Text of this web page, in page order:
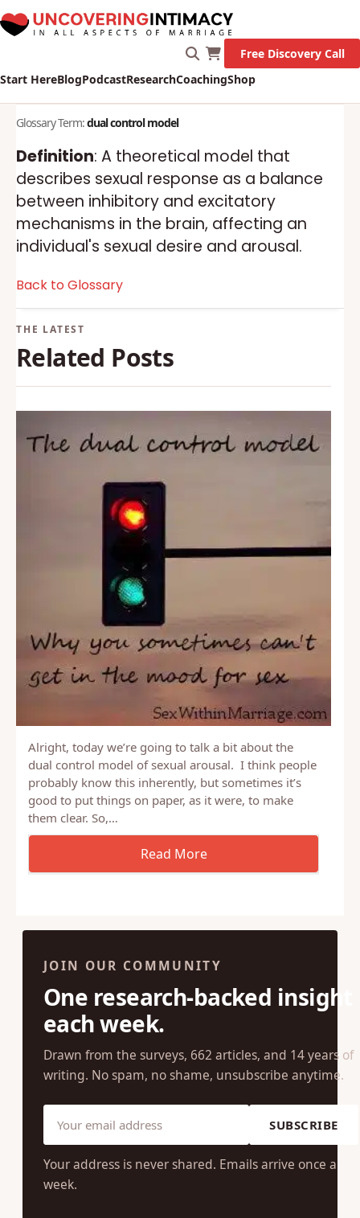
Start HereBlogPodcastResearchCoachingShop
Free Discovery Call
Glossary Term:dual control model
Definition: A theoretical model that
describes sexual response as a balance
between inhibitory and excitatory
mechanisms in the brain, affecting an
individual's sexual desire and arousal.
Back to Glossary
Related Posts
Alright, today we’re going to talk a bit about the
dual control model of sexual arousal. I think people
probably know this inherently, but sometimes it’s
good to put things on paper, as it were, to make
them clear. So,…
JOIN OUR COMMUNITY
One research-backed insight
each week.
Drawn from the surveys, 662 articles, and 14 years of
writing. No spam, no shame, unsubscribe anytime.
SUBSCRIBE
Your address is never shared. Emails arrive once a
week.